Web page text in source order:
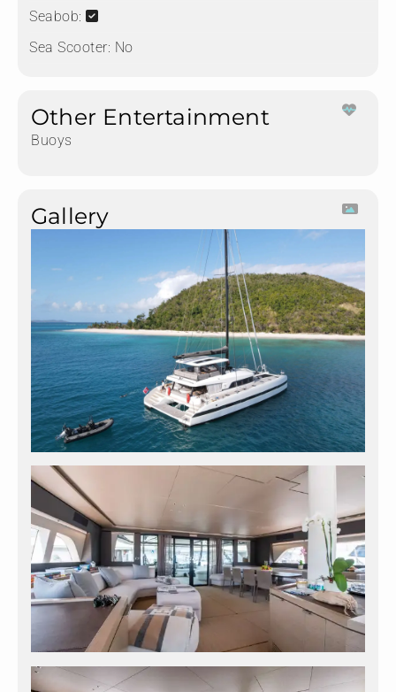
Seabob:
Sea Scooter: No
Other Entertainment
Buoys
Gallery